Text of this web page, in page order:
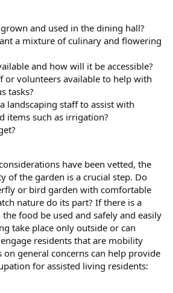
and used in the dining hall?
a mixture of culinary and flowering
and how will it be accessible?
or volunteers available to help with
tasks?
landscaping staff to assist with
items such as irrigation?
have been vetted, the
of the garden is a crucial step. Do
or bird garden with comfortable
nature do its part? If there is a
food be used and safely and easily
take place only outside or can
residents that are mobility
on general concerns can help provide
for assisted living residents: